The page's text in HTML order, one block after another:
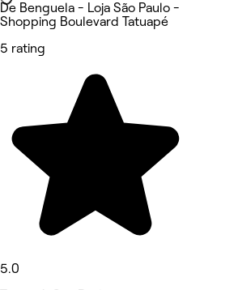
De Benguela - Loja São Paulo -
Shopping Boulevard Tatuapé
5 rating
5.0